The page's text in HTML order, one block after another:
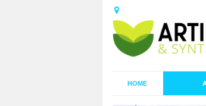
HOME